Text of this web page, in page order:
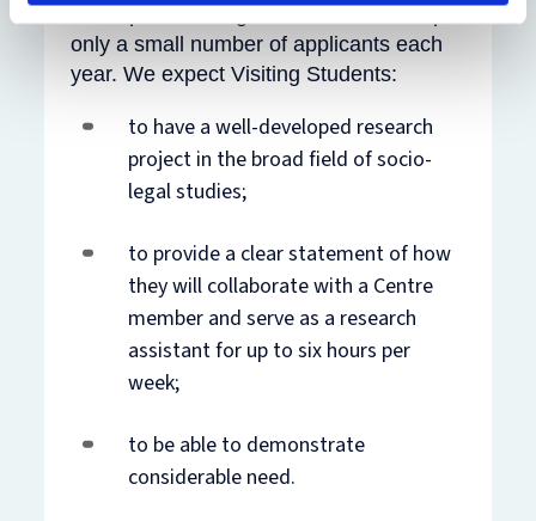
these places is high, and we can accept
only a small number of applicants each
year. We expect Visiting Students:
to have a well-developed research
project in the broad field of socio-
legal studies;
to provide a clear statement of how
they will collaborate with a Centre
member and serve as a research
assistant for up to six hours per
week;
to be able to demonstrate
considerable need.